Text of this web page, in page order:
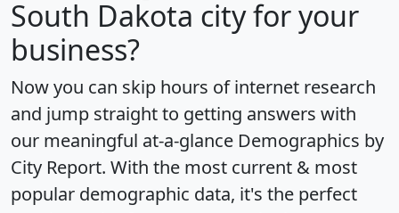
South Dakota city for your
business?
Now you can skip hours of internet research
and jump straight to getting answers with
our meaningful at-a-glance Demographics by
City Report. With the most current & most
popular demographic data, it's the perfect